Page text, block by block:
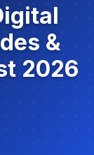
&
2026